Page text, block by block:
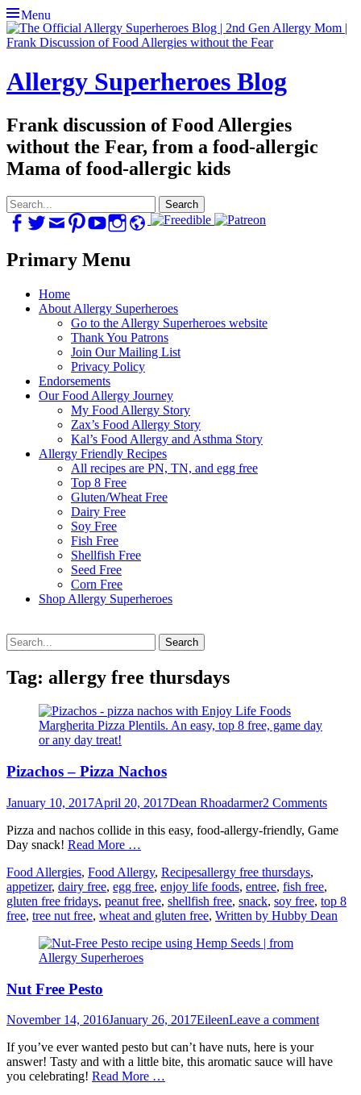
Menu
Allergy Superheroes Blog
Frank discussion of Food Allergies
without the Fear, from a food-allergic
Mama of food-allergic kids
Search
for: Facebook
TwitterEmailPinterestYouTubeInstagram
Website
Primary Menu
Skip
Home
About Allergy Superheroes
Go to the Allergy Superheroes website
Thank You Patrons
Join Our Mailing List
Privacy Policy
Endorsements
Our Food Allergy Journey
My Food Allergy Story
Zax’s Food Allergy Story
Kal’s Food Allergy and Asthma Story
Allergy Friendly Recipes
All recipes are PN, TN, and egg free
Top 8 Free
Gluten/Wheat Free
Dairy Free
Soy Free
Fish Free
Shellfish Free
Seed Free
Corn Free
Shop Allergy Superheroes
Search
for:
Tag: allergy free thursdays
Pizachos – Pizza Nachos
Posted
January 10, 2017April 20, 2017Author
Dean Rhoadarmer2 Comments
Pizza and nachos collide in this easy, food-allergy-friendly, Game
Day snack! Read More …
Categories
Food Allergies, Food Allergy, RecipesTags
allergy free thursdays,
appetizer, dairy free, egg free, enjoy life foods, entree, fish free,
gluten free fridays, peanut free, shellfish free, snack, soy free, top 8
free, tree nut free, wheat and gluten free, Written by Hubby Dean
Nut Free Pesto
Posted
November 14, 2016January 26, 2017Author
EileenLeave a comment
If you’ve ever wanted pesto but can’t have nuts, here is your
answer! Tasty and with a little bite, this aromatic sauce will have
you celebrating! Read More …